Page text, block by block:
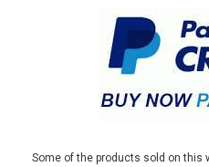
Some of the products sold on this